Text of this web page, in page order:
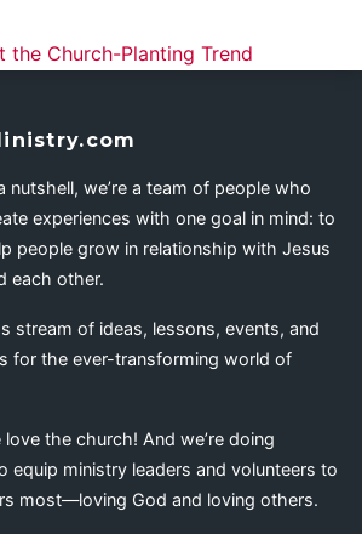
the Church-Planting Trend
nutshell, we’re a team of people who
experiences with one goal in mind: to
people grow in relationship with Jesus
each other.
stream of ideas, lessons, events, and
for the ever-transforming world of
the church! And we’re doing
equip ministry leaders and volunteers to
most—loving God and loving others.